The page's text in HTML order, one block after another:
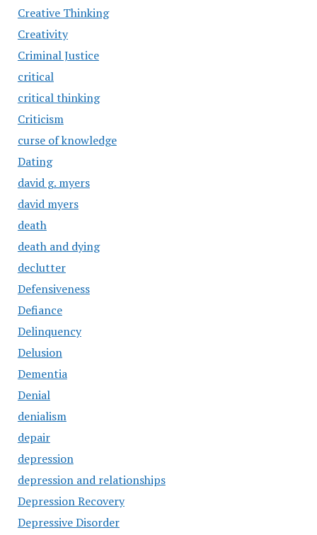
Creative Thinking
Creativity
Criminal Justice
critical
critical thinking
Criticism
curse of knowledge
Dating
david g. myers
david myers
death
death and dying
declutter
Defensiveness
Defiance
Delinquency
Delusion
Dementia
Denial
denialism
depair
depression
depression and relationships
Depression Recovery
Depressive Disorder